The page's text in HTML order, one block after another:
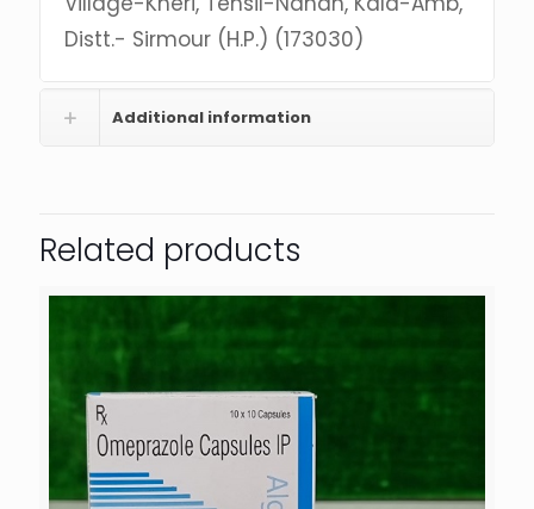
Distt.- Sirmour (H.P.) (173030)
Additional information
Related products